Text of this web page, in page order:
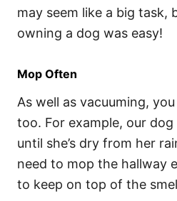
may seem like a big task,
owning a dog was easy!
Mop Often
As well as vacuuming,
too. For example, our
until she’s dry from her
need to mop the hallway
to keep on top of the